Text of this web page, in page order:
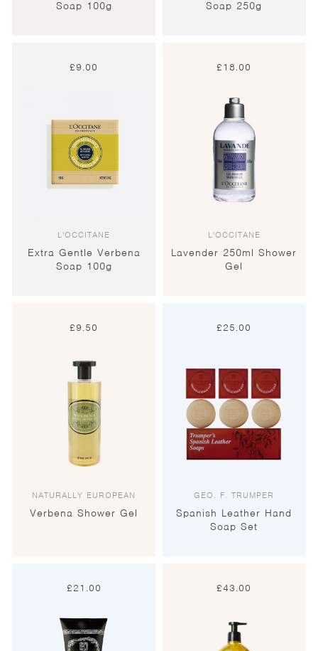
Soap 100g Soap 250g
£9.00
L'OCCITANE
Extra Gentle Verbena
Soap 100g
£18.00
L'OCCITANE
Lavender 250ml Shower
Gel
£9.50
NATURALLY EUROPEAN
Verbena Shower Gel
£25.00
GEO. F. TRUMPER
Spanish Leather Hand
Soap Set
£21.00 £43.00